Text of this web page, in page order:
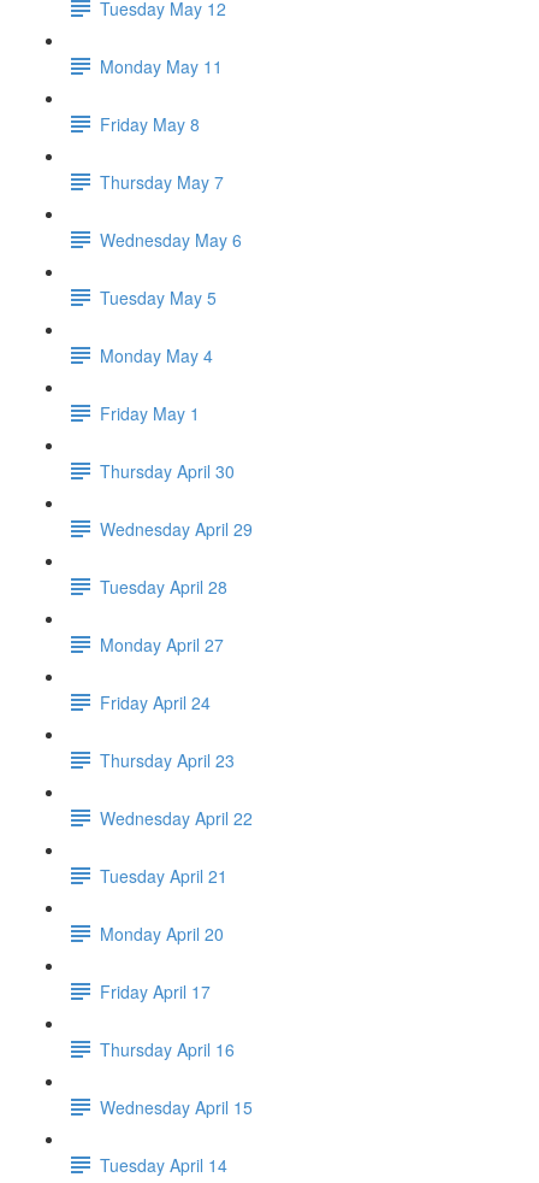
Tuesday May 12
Monday May 11
Friday May 8
Thursday May 7
Wednesday May 6
Tuesday May 5
Monday May 4
Friday May 1
Thursday April 30
Wednesday April 29
Tuesday April 28
Monday April 27
Friday April 24
Thursday April 23
Wednesday April 22
Tuesday April 21
Monday April 20
Friday April 17
Thursday April 16
Wednesday April 15
Tuesday April 14